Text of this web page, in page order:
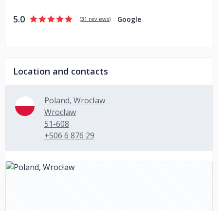
5.0 (31 reviews) Google
Location and contacts
Poland, Wrocław
Wrocław
51-608
+506 6 876 29